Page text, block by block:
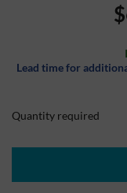
Lead time for
Quantity required